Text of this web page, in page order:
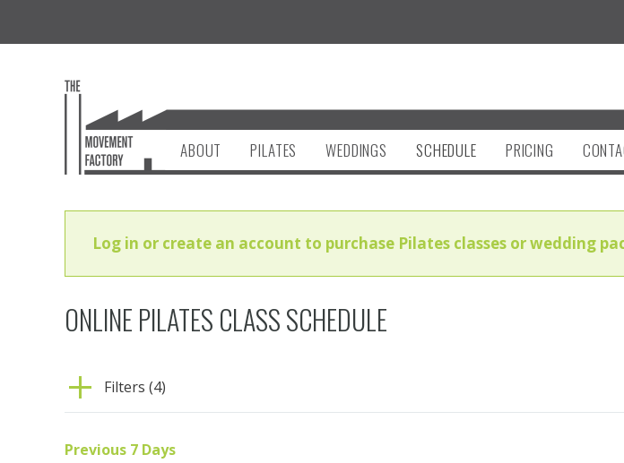
ABOUT PILATES WEDDINGS SCHEDULE PRICING
Log in or create an account to purchase Pilates classes or wedding
ONLINE PILATES CLASS SCHEDULE
Filters (4)
Previous 7 Days